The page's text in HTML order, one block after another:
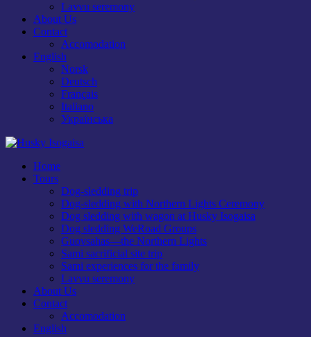
Lavvu seremony
About Us
Contact
Accomodation
English
Norsk
Deutsch
Français
Italiano
Українська
Home
Tours
Dog-sledding trip
Dog-sledding with Northern Lights Ceremony
Dog sledding with wagon at Husky Isogaisa
Dog sledding WeRoad Groups
Guovsahas—the Northern Lights
Sami sacrificial site trip
Sami experiences for the family
Lavvu seremony
About Us
Contact
Accomodation
English